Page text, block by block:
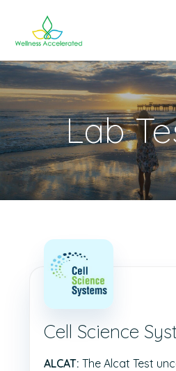
Lab
Cell Science
ALCAT: The Alcat Test